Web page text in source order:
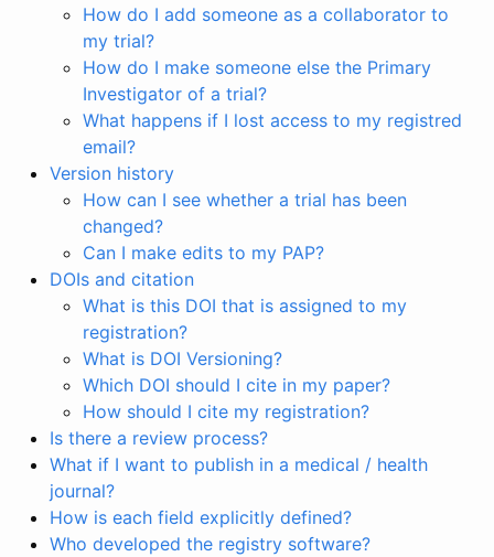
How do I add someone as a collaborator to
my trial?
How do I make someone else the Primary
Investigator of a trial?
What happens if I lost access to my registred
email?
Version history
How can I see whether a trial has been
changed?
Can I make edits to my PAP?
DOIs and citation
What is this DOI that is assigned to my
registration?
What is DOI Versioning?
Which DOI should I cite in my paper?
How should I cite my registration?
Is there a review process?
What if I want to publish in a medical / health
journal?
How is each field explicitly defined?
Who developed the registry software?